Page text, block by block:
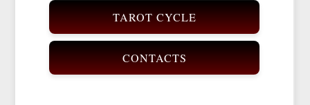
TAROT CYCLE
CONTACTS